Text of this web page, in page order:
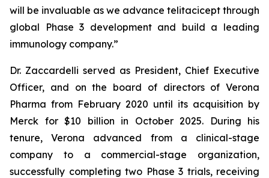
will be invaluable as we advance telitacicept through
global Phase 3 development and build a leading
immunology company.”
Dr. Zaccardelli served as President, Chief Executive
Officer, and on the board of directors of Verona
Pharma from February 2020 until its acquisition by
Merck for $10 billion in October 2025. During his
tenure, Verona advanced from a clinical-stage
company to a commercial-stage organization,
successfully completing two Phase 3 trials, receiving